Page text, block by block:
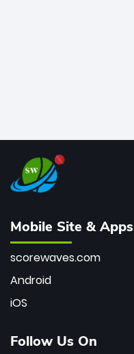
Mobile Site & Apps
scorewaves.com
Android
iOS
Follow Us On